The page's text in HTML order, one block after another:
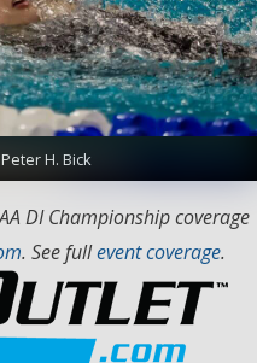
H. Bick
DI Championship coverage
. See fullevent coverage.